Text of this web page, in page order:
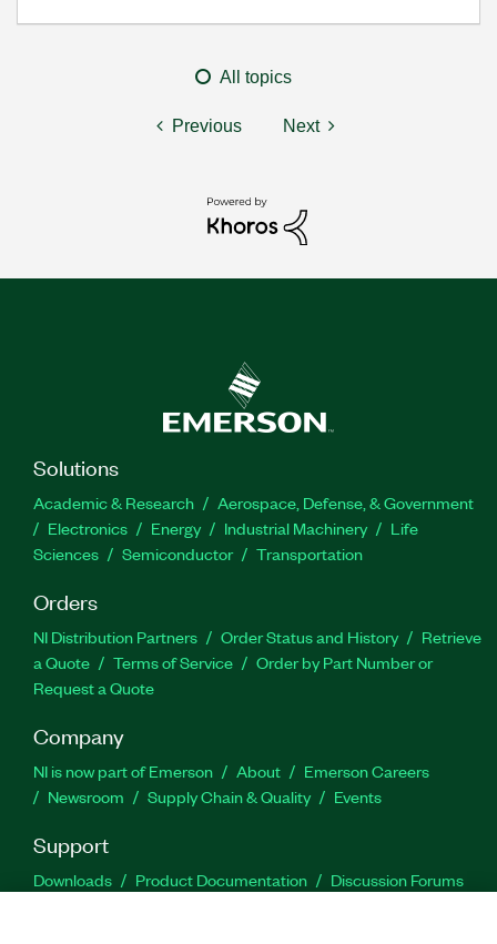
All topics
Previous Next
Solutions
Academic & Research
Aerospace, Defense, & Government
Electronics
Energy Industrial Machinery
Life
Sciences
Semiconductor Transportation
Orders
NI Distribution Partners Order Status and History
Retrieve
a Quote
Terms of Service
Order by Part Number or
Request a Quote
Company
NI is now part of Emerson About
Emerson Careers
Newsroom
Supply Chain & Quality Events
Support
Downloads Product Documentation
Discussion Forums